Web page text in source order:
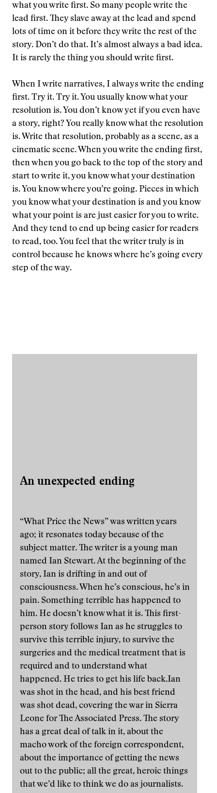
what you write first. So many people write the
lead first. They slave away at the lead and spend
lots of time on it before they write the rest of the
story. Don’t do that. It’s almost always a bad idea.
It is rarely the thing you should write first.
When I write narratives, I always write the ending
first. Try it. Try it. You usually know what your
resolution is. You don’t know yet if you even have
a story, right? You really know what the resolution
is. Write that resolution, probably as a scene, as a
cinematic scene. When you write the ending first,
then when you go back to the top of the story and
start to write it, you know what your destination
is. You know where you’re going. Pieces in which
you know what your destination is and you know
what your point is are just easier for you to write.
And they tend to end up being easier for readers
to read, too. You feel that the writer truly is in
control because he knows where he’s going every
step of the way.
An unexpected ending
“What Price the News” was written years
ago; it resonates today because of the
subject matter. The writer is a young man
named Ian Stewart. At the beginning of the
story, Ian is drifting in and out of
consciousness. When he’s conscious, he’s in
pain. Something terrible has happened to
him. He doesn’t know what it is. This first-
person story follows Ian as he struggles to
survive this terrible injury, to survive the
surgeries and the medical treatment that is
required and to understand what
happened. He tries to get his life back.Ian
was shot in the head, and his best friend
was shot dead, covering the war in Sierra
Leone for The Associated Press. The story
has a great deal of talk in it, about the
macho work of the foreign correspondent,
about the importance of getting the news
out to the public; all the great, heroic things
that we’d like to think we do as journalists.